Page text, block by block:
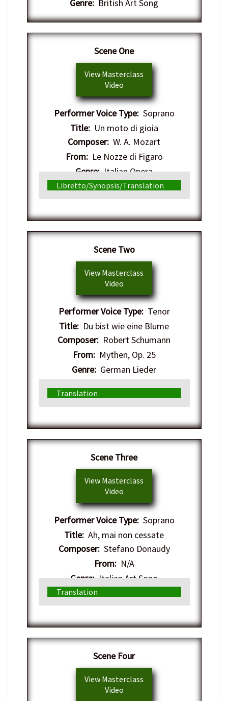
Genre: British Art Song
Scene One
View Masterclass
Video
Performer Voice Type:Soprano
Title:Un moto di gioia
Composer: W. A. Mozart
From:Le Nozze di Figaro
Genre:Italian Opera
Libretto/Synopsis/Translation
Scene Two
View Masterclass
Video
Performer Voice Type:Tenor
Title: Du bist wie eine Blume
Composer: Robert Schumann
From:Mythen, Op. 25
Genre: German Lieder
Translation
Scene Three
View Masterclass
Video
Performer Voice Type:Soprano
Title: Ah, mai non cessate
Composer:Stefano Donaudy
From:N/A
Genre:Italian Art Song
Translation
Scene Four
View Masterclass
Video